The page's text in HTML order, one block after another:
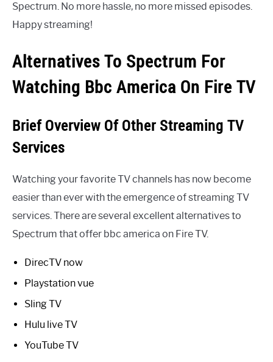
Spectrum. No more hassle, no more missed episodes.
Happy streaming!
Alternatives To Spectrum For
Watching Bbc America On Fire TV
Brief Overview Of Other Streaming TV
Services
Watching your favorite TV channels has now become
easier than ever with the emergence of streaming TV
services. There are several excellent alternatives to
Spectrum that offer bbc america on Fire TV.
DirecTV now
Playstation vue
Sling TV
Hulu live TV
YouTube TV